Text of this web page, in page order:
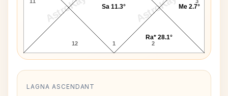
12 1 2
Sa 11.3°
Ra* 28.1°
Me 2.7°
LAGNA ASCENDANT